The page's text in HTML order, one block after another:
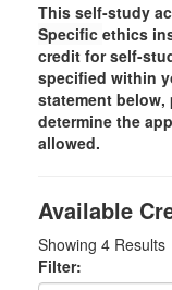
This self-study
Specific ethics
credit for self-
specified within
statement
determine the
allowed.
Available
Showing 4 Results
Filter: